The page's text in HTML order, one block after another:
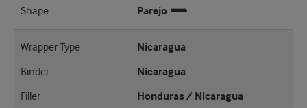
Shape
Parejo
Wrapper Type
Nicaragua
Binder
Nicaragua
Filler
Honduras / Nicaragua